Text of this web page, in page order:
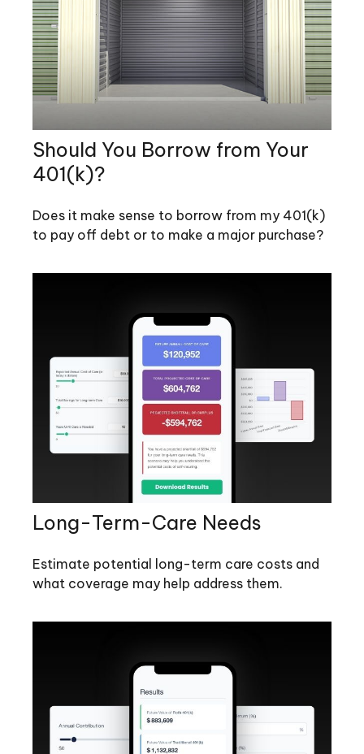
Should You Borrow from Your
401(k)?
Does it make sense to borrow from my 401(k)
to pay off debt or to make a major purchase?
Long-Term-Care Needs
Estimate potential long-term care costs and
what coverage may help address them.